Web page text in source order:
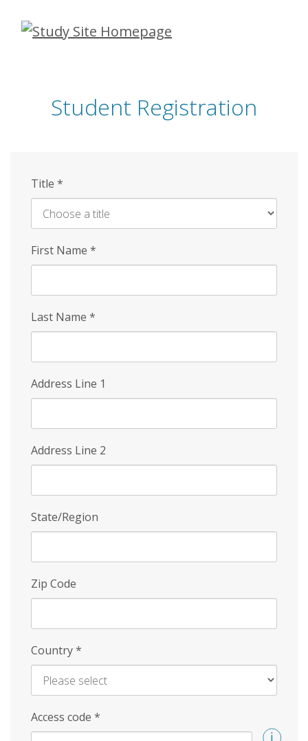
Skip
Student Registration
Title *
First Name *
Last Name *
Address Line 1
Address Line 2
State/Region
Zip Code
Country*
Access code *